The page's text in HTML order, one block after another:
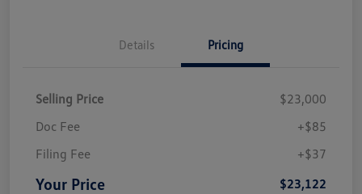
Details Pricing
Selling Price
$23,000
Doc Fee
+$85
Filing Fee
+$37
Your Price $23,122